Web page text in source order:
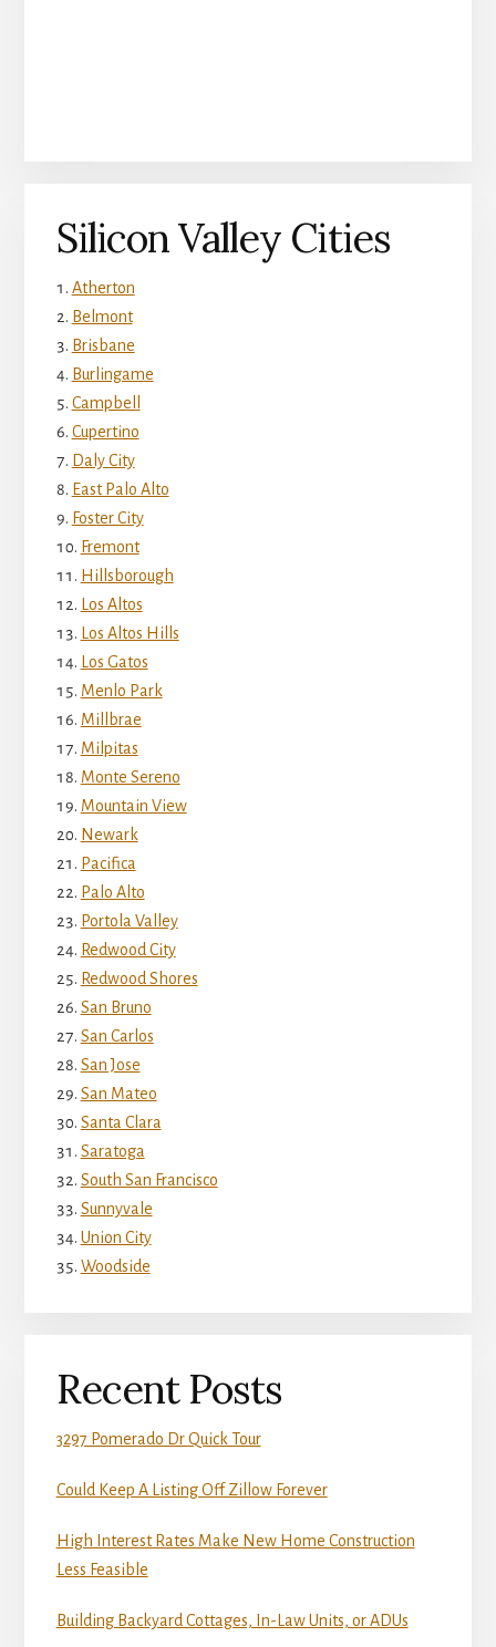
Silicon Valley Cities
Atherton
Belmont
Brisbane
Burlingame
Campbell
Cupertino
Daly City
East Palo Alto
Foster City
Fremont
Hillsborough
Los Altos
Los Altos Hills
Los Gatos
Menlo Park
Millbrae
Milpitas
Monte Sereno
Mountain View
Newark
Pacifica
Palo Alto
Portola Valley
Redwood City
Redwood Shores
San Bruno
San Carlos
San Jose
San Mateo
Santa Clara
Saratoga
South San Francisco
Sunnyvale
Union City
Woodside
Recent Posts
3297 Pomerado Dr Quick Tour
Could Keep A Listing Off Zillow Forever
High Interest Rates Make New Home Construction
Less Feasible
Building Backyard Cottages, In-Law Units, or ADUs